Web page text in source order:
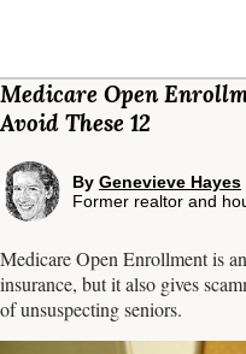
Medicare Open
Avoid These 12
By Genevieve Hayes
Former realtor and
Medicare Open Enrollment is
insurance, but it also gives
of unsuspecting seniors.